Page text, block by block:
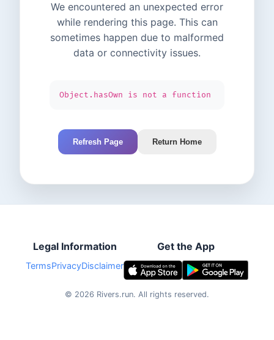
We encountered an unexpected error
while rendering this page. This can
sometimes happen due to malformed
data or connectivity issues.
Object.hasOwn is not a function
Refresh Page Return Home
Legal Information
TermsPrivacyDisclaimer
Get the App
© 2026 Rivers.run. All rights reserved.